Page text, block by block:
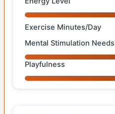
Exercise Minutes/Day
Mental Stimulation Needs
Playfulness